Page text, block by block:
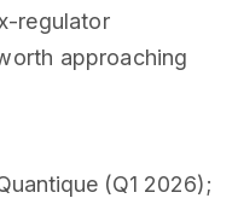
regulator
approaching
(Q1 2026);